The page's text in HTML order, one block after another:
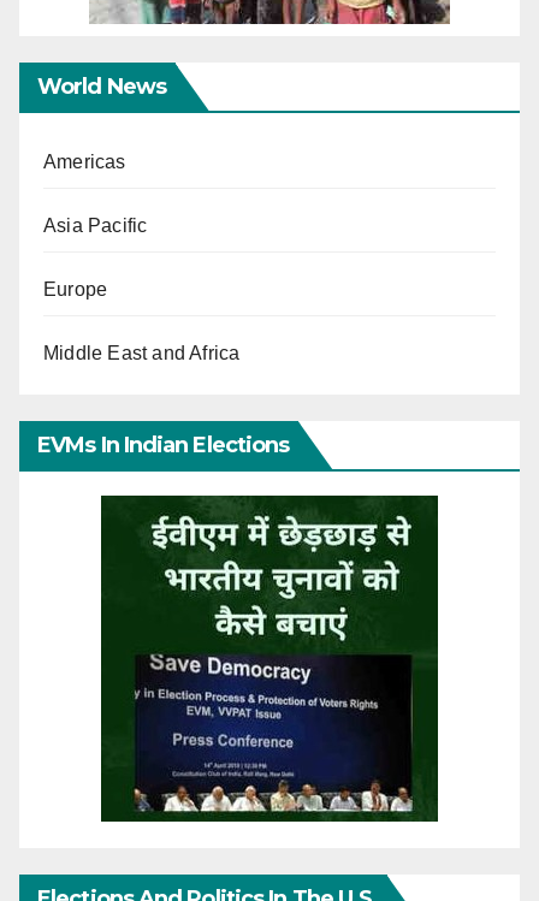
World News
Americas
Asia Pacific
Europe
Middle East and Africa
EVMs In Indian Elections